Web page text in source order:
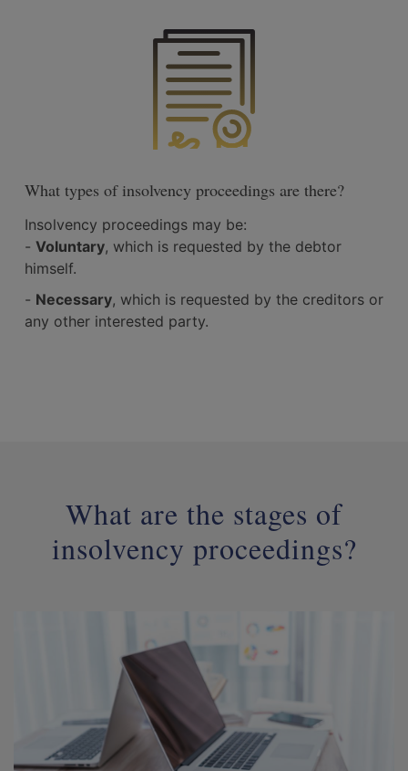
What types of insolvency proceedings are there?
Insolvency proceedings may be:
- Voluntary, which is requested by the debtor
himself.
- Necessary, which is requested by the creditors or
any other interested party.
What are the stages of
insolvency proceedings?